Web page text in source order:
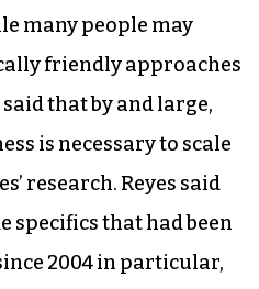
many people may
friendly approaches
that by and large,
is necessary to scale
research. Reyes said
specifics that had been
2004 in particular,